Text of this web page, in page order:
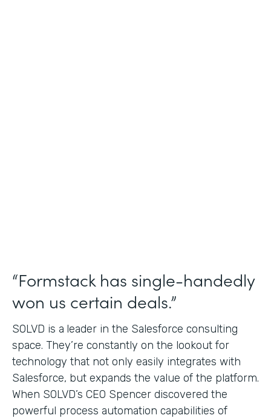
“Formstack has single-handedly
won us certain deals.”
SOLVD is a leader in the Salesforce consulting
space. They’re constantly on the lookout for
technology that not only easily integrates with
Salesforce, but expands the value of the platform.
When SOLVD’s CEO Spencer discovered the
powerful process automation capabilities of